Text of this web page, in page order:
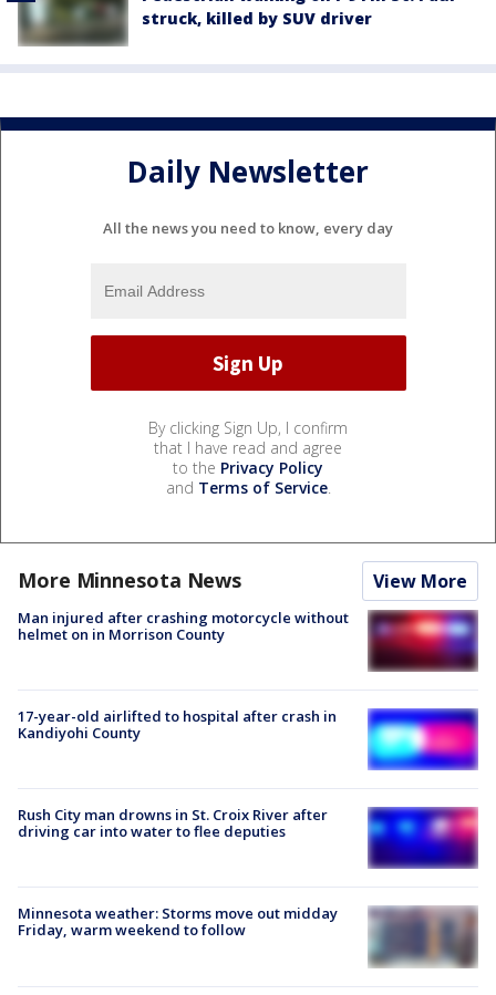
struck, killed by SUV driver
Daily Newsletter
All the news you need to know, every day
By clicking Sign Up, I confirm
that I have read and agree
to the Privacy Policy
and Terms of Service.
More Minnesota News View More
Man injured after crashing motorcycle without
helmet on in Morrison County
17-year-old airlifted to hospital after crash in
Kandiyohi County
Rush City man drowns in St. Croix River after
driving car into water to flee deputies
Minnesota weather: Storms move out midday
Friday, warm weekend to follow